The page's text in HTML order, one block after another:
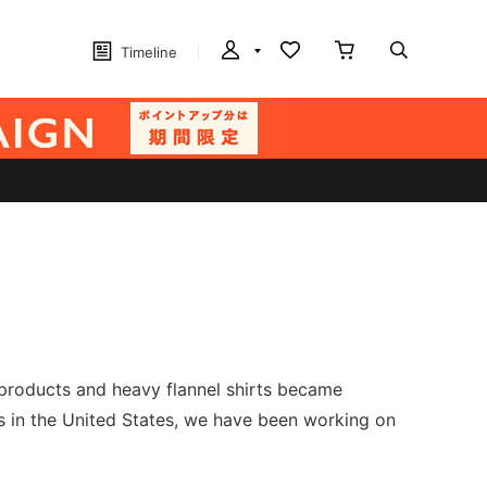
Timeline
and heavy flannel shirts became
the United States, we have been working on